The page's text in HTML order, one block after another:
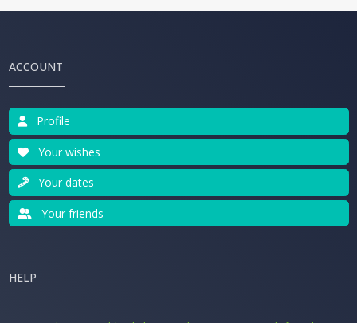
ACCOUNT
Profile
Your wishes
Your dates
Your friends
HELP